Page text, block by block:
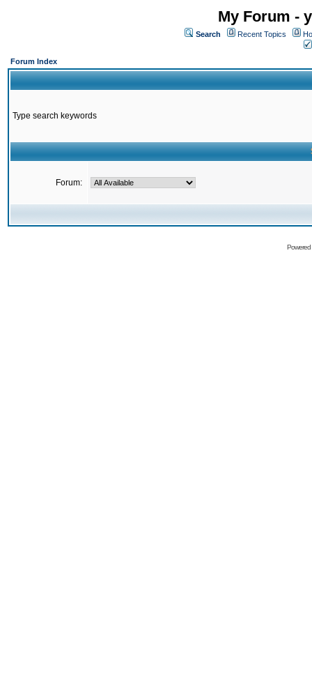
My Forum -
Search Recent Topics
Forum Index
Type search keywords
Forum: